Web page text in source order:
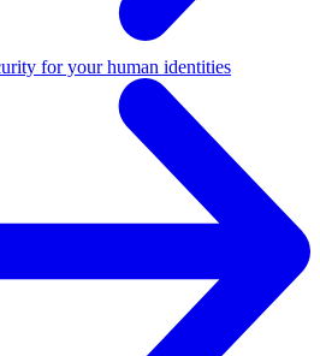
for your human identities